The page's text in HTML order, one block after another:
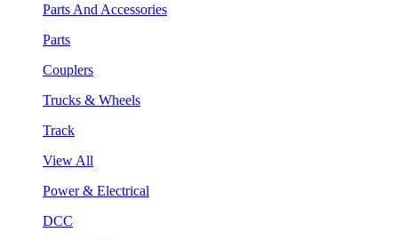
Parts And Accessories
Parts
Couplers
Trucks & Wheels
Track
View All
Power & Electrical
DCC